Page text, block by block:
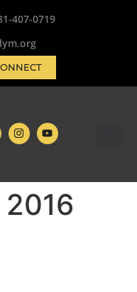
407-0719